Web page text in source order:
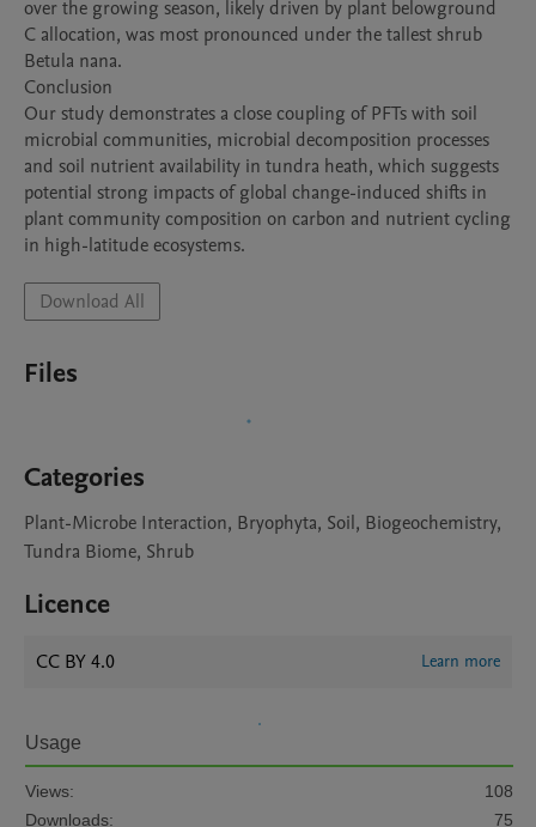
over the growing season, likely driven by plant belowground
C allocation, was most pronounced under the tallest shrub
Betula nana.
Conclusion
Our study demonstrates a close coupling of PFTs with soil
microbial communities, microbial decomposition processes
and soil nutrient availability in tundra heath, which suggests
potential strong impacts of global change-induced shifts in
plant community composition on carbon and nutrient cycling
Download All
Files
Categories
Plant-Microbe Interaction, Bryophyta, Soil, Biogeochemistry,
Tundra Biome, Shrub
Licence
CC BY 4.0 Learn more
Usage
Views:
108
Downloads:
75